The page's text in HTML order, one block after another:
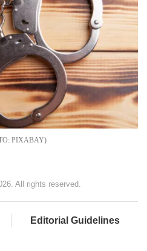
PIXABAY
All rights reserved.
Editorial Guidelines